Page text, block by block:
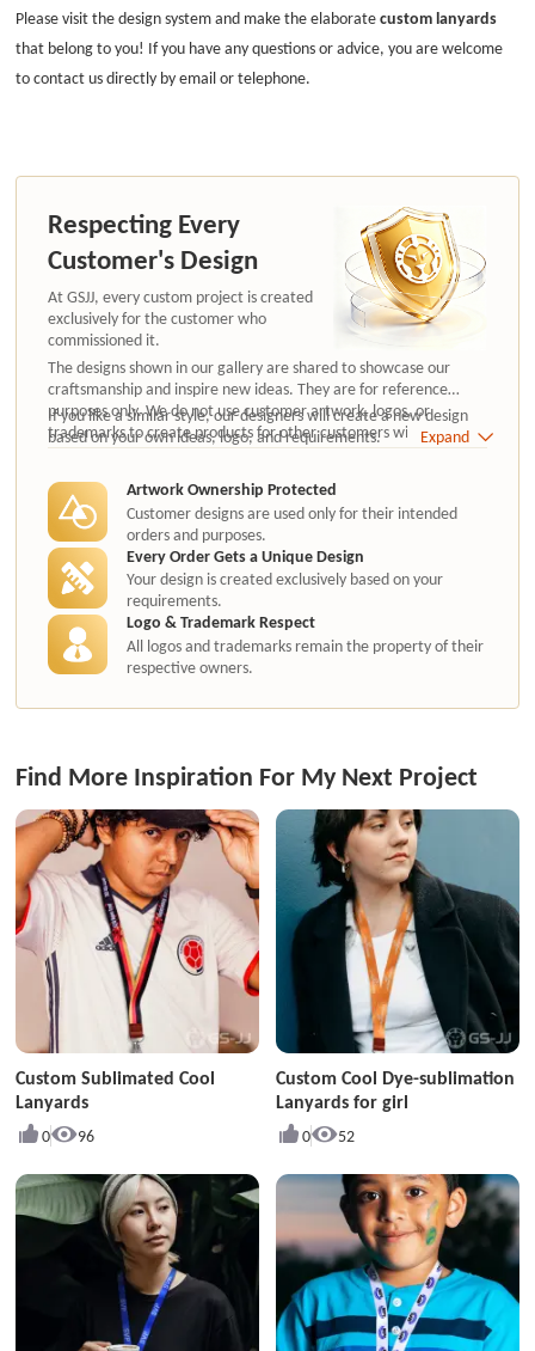
Please visit the design system and make the elaboratecustom lanyards
that belong to you! If you have any questions or advice, you are welcome
to contact us directly by email or telephone.
Respecting Every
Customer's Design
At GSJJ, every custom project is created
exclusively for the customer who
commissioned it.
The designs shown in our gallery are shared to showcase our
craftsmanship and inspire new ideas. They are for reference
purposes only. We do not use customer artwork, logos, or
trademarks to create products for other customers without
authorization.
If you like a similar style, our designers will create a new design
based on your own ideas, logo, and requirements.
Expand
Artwork Ownership Protected
Customer designs are used only for their intended
orders and purposes.
Every Order Gets a Unique Design
Your design is created exclusively based on your
requirements.
Logo & Trademark Respect
All logos and trademarks remain the property of their
respective owners.
Find More Inspiration For My Next Project
Custom Sublimated Cool
Lanyards
0 96
Custom Cool Dye-sublimation
Lanyards for girl
0 52